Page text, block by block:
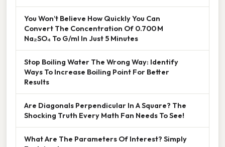
You Won’t Believe How Quickly You Can
Convert The Concentration Of 0.700 M
Na₂SO₄ To G/ml In Just 5 Minutes
Stop Boiling Water The Wrong Way: Identify
Ways To Increase Boiling Point For Better
Results
Are Diagonals Perpendicular In A Square? The
Shocking Truth Every Math Fan Needs To See!
What Are The Parameters Of Interest? Simply